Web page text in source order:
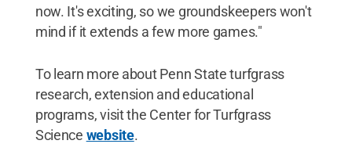
now. It's exciting, so we groundskeepers won't
mind if it extends a few more games."
To learn more about Penn State turfgrass
research, extension and educational
programs, visit the Center for Turfgrass
Science website.